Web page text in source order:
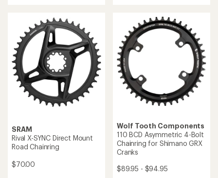
2.0
out
of
5
stars
SRAM
Rival X-SYNC Direct Mount
Road Chainring
$70.00
Wolf Tooth Components
110 BCD Asymmetric 4-Bolt
Chainring for Shimano GRX
Cranks
$89.95 - $94.95